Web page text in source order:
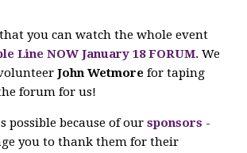
you can watch the whole event
Line NOW January 18 FORUM. We
John Wetmore for taping
forum for us!
possible because of our sponsors -
you to thank them for their